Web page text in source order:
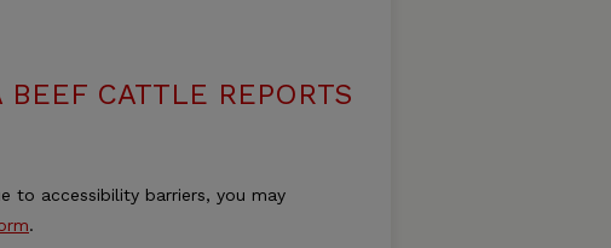
BEEF CATTLE REPORTS
to accessibility barriers, you may
.